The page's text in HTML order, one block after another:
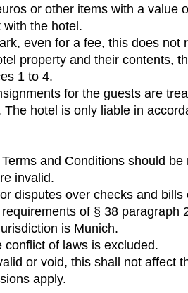
or other items with a value
the hotel.
even for a fee, this does not
property and their contents,
1 to 4.
for the guests are
hotel is only liable in
and Conditions should be
invalid.
disputes over checks and bills
of § 38 paragraph
is Munich.
of laws is excluded.
or void, this shall not affect
apply.